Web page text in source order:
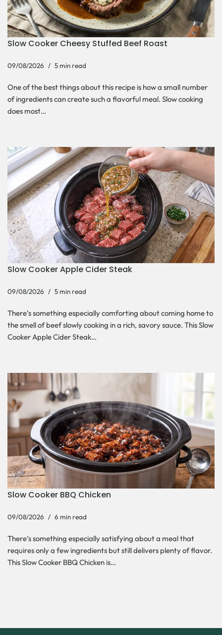
Slow Cooker Cheesy Stuffed Beef Roast
09/08/2026 5 min read
One of the best things about this recipe is how a small number
of ingredients can create such a flavorful meal. Slow cooking
does most…
Slow Cooker Apple Cider Steak
09/08/2026 5 min read
There’s something especially comforting about coming home to
the smell of beef slowly cooking in a rich, savory sauce. This Slow
Cooker Apple Cider Steak…
Slow Cooker BBQ Chicken
09/08/2026 6 min read
There’s something especially satisfying about a meal that
requires only a few ingredients but still delivers plenty of flavor.
This Slow Cooker BBQ Chicken is…